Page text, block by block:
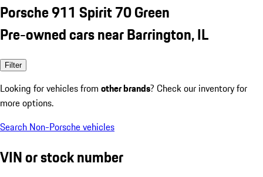
Porsche 911 Spirit 70 Green
Pre-owned cars near Barrington, IL
Filter
Looking for vehicles from other brands? Check our inventory for
more options.
Search Non-Porsche vehicles
VIN or stock number